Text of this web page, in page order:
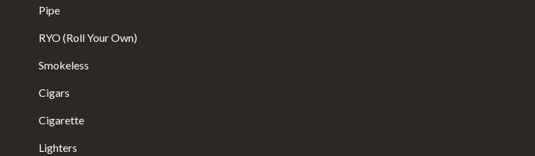
Pipe
RYO (Roll Your Own)
Smokeless
Cigars
Cigarette
Lighters